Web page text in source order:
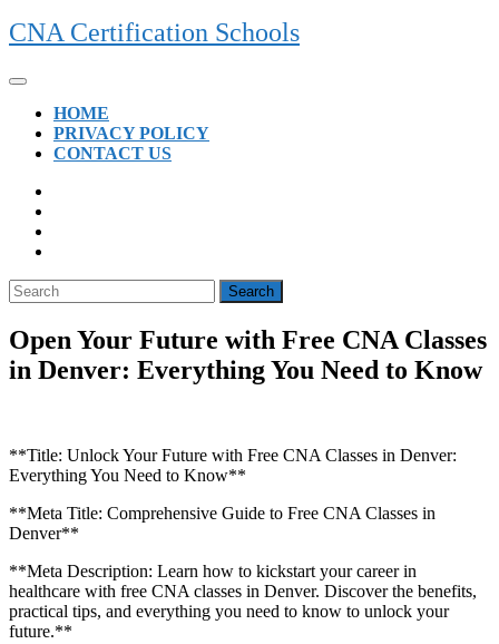
Skip
to
CNA Certification Schools
Open
ButtonHOME
PRIVACY POLICY
CONTACT US
CLOSE
BUTTON
Search
for:
Open Your Future with Free CNA Classes
in Denver: Everything You Need to Know
**Title: Unlock Your Future with Free CNA⁣ Classes in Denver:
Everything You Need to Know**
**Meta Title: Comprehensive Guide to Free CNA Classes in
Denver**
**Meta ⁢Description:‍ Learn how to kickstart your career in
healthcare with ⁣free CNA classes in Denver. Discover the benefits,
practical tips, and everything‌ you need ‍to know to unlock your
future.**